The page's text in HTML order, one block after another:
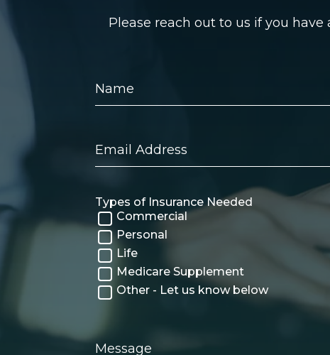
Please reach out to us if you
Address
Types of Insurance Needed
Commercial
Personal
Life
Medicare Supplement
Other - Let us know below
Message